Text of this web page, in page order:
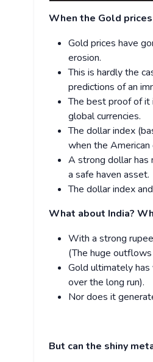
When the Gold
Gold prices have
erosion.
This is hardly the
predictions of an
The best proof of it
global currencies.
The dollar index
when the
A strong dollar has
a safe haven asset.
The dollar index
What about India?
With a strong
(The huge
Gold ultimately
over the long run).
Nor does it
But can the shiny